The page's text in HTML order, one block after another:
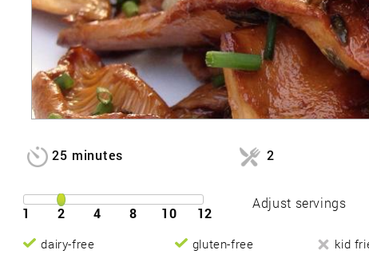
25 minutes 2
1 2 4 8 10 12
Adjust servings
dairy-free gluten-free
kid